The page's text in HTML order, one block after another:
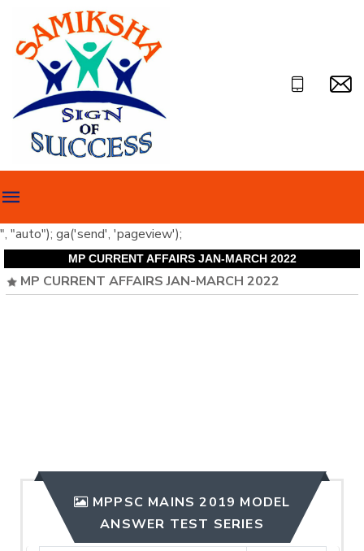
", "auto"); ga('send', 'pageview');
MP CURRENT AFFAIRS JAN-MARCH 2022
MP CURRENT AFFAIRS JAN-MARCH 2022
MPPSC MAINS 2019 MODEL
ANSWER TEST SERIES